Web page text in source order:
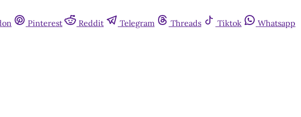
Pinterest Reddit Telegram Threads Tiktok
Whatsapp